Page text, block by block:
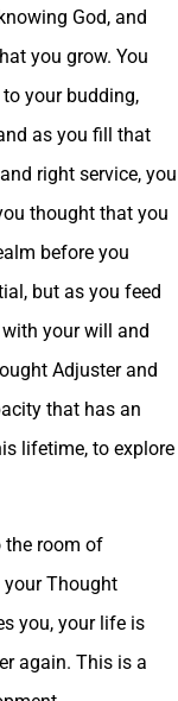
God, and
you grow. You
your budding,
as you fill that
right service, you
thought that you
before you
but as you feed
your will and
Adjuster and
that has an
lifetime, to explore
the room of
Thought
you, your life is
again. This is a